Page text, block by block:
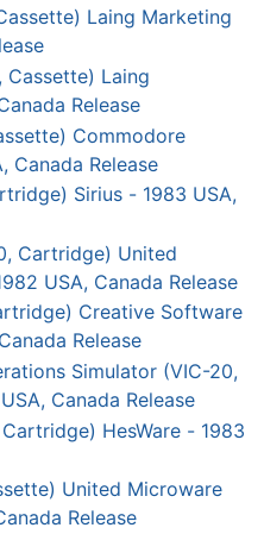
Laing Marketing
Cassette) Laing
Release
Commodore
Canada Release
Sirius - 1983 USA,
Cartridge) United
USA, Canada Release
Creative Software
Release
Simulator (VIC-20,
Canada Release
HesWare - 1983
United Microware
Release